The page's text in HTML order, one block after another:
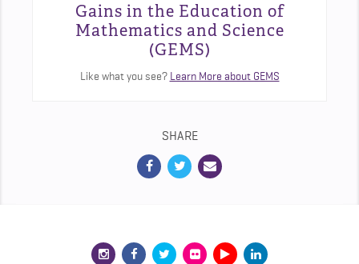
Gains in the Education of
Mathematics and Science
(GEMS)
Like what you see? Learn More about GEMS
SHARE